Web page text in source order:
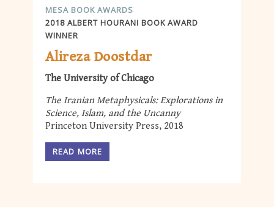
MESA BOOK AWARDS
2018 ALBERT HOURANI BOOK AWARD
WINNER
Alireza Doostdar
The University of Chicago
The Iranian Metaphysicals: Explorations in
Science, Islam, and the Uncanny
Princeton University Press, 2018
READ MORE